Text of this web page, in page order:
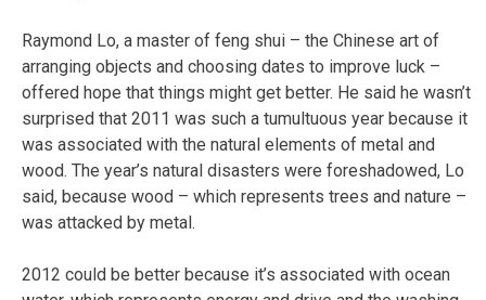
Raymond Lo, a master of feng shui – the Chinese art of
arranging objects and choosing dates to improve luck –
offered hope that things might get better. He said he wasn’t
surprised that 2011 was such a tumultuous year because it
was associated with the natural elements of metal and
wood. The year’s natural disasters were foreshadowed, Lo
said, because wood – which represents trees and nature –
was attacked by metal.
2012 could be better because it’s associated with ocean